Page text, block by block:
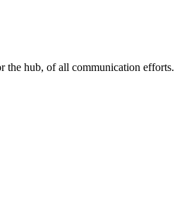
hub, of all communication